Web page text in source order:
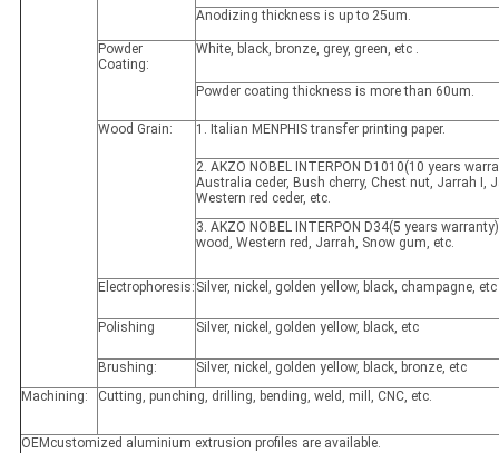
Anodizing thickness is up to 25um.
Powder
Coating:
White, black, bronze, grey, green, etc .
Powder coating thickness is more than 60um.
Wood Grain: 1. Italian MENPHIS transfer printing paper.
2. AKZO NOBEL INTERPON D1010(10 years
Australia ceder, Bush cherry, Chest nut, Jarrah I,
Western red ceder, etc.
3. AKZO NOBEL INTERPON D34(5 years
wood, Western red, Jarrah, Snow gum, etc.
Electrophoresis: Silver, nickel, golden yellow, black, champagne, etc
Polishing Silver, nickel, golden yellow, black, etc
Brushing:
Silver, nickel, golden yellow, black, bronze, etc
Machining:
Cutting, punching, drilling, bending, weld, mill, CNC, etc.
OEMcustomized aluminium extrusion profiles are available.